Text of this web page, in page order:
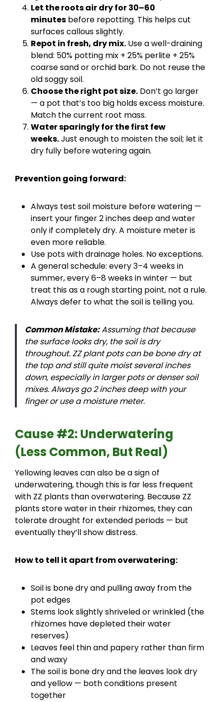
Let the roots air dry for 30–60
minutes before repotting. This helps cut
surfaces callous slightly.
Repot in fresh, dry mix. Use a well-draining
blend: 50% potting mix + 25% perlite + 25%
coarse sand or orchid bark. Do not reuse the
old soggy soil.
Choose the right pot size. Don’t go larger
— a pot that’s too big holds excess moisture.
Match the current root mass.
Water sparingly for the first few
weeks.Just enough to moisten the soil; let it
dry fully before watering again.
Prevention going forward:
Always test soil moisture before watering —
insert your finger 2 inches deep and water
only if completely dry. A moisture meter is
even more reliable.
Use pots with drainage holes. No exceptions.
A general schedule: every 3–4 weeks in
summer, every 6–8 weeks in winter — but
treat this as a rough starting point, not a rule.
Always defer to what the soil is telling you.
Common Mistake:Assuming that because
the surface looks dry, the soil is dry
throughout. ZZ plant pots can be bone dry at
the top and still quite moist several inches
down, especially in larger pots or denser soil
mixes. Always go 2 inches deep with your
finger or use a moisture meter.
Cause #2: Underwatering
(Less Common, But Real)
Yellowing leaves can also be a sign of
underwatering, though this is far less frequent
with ZZ plants than overwatering. Because ZZ
plants store water in their rhizomes, they can
tolerate drought for extended periods — but
eventually they’ll show distress.
How to tell it apart from overwatering:
Soil is bone dry and pulling away from the
pot edges
Stems look slightly shriveled or wrinkled (the
rhizomes have depleted their water
reserves)
Leaves feel thin and papery rather than firm
and waxy
The soil is bone dry and the leaves look dry
and yellow — both conditions present
together